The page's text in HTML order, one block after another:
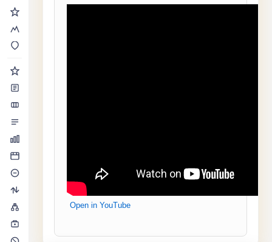
Open in YouTube